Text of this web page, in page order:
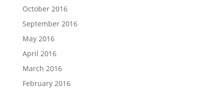
October 2016
September 2016
May 2016
April 2016
March 2016
February 2016